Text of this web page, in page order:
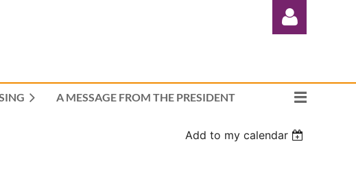
Log in
A MESSAGE FROM THE PRESIDENT
Add to my calendar